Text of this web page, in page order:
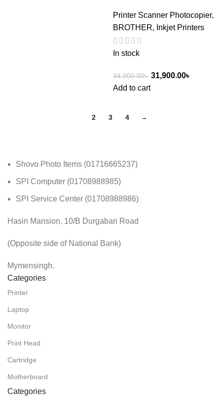
Printer Scanner Photocopier,
BROTHER, Inkjet Printers
In stock
34,000.00৳ 31,900.00৳
Add to cart
2 3 4 →
Shovo Photo Items (01716665237)
SPI Computer (01708988985)
SPI Service Center (01708988986)
Hasin Mansion, 10/B Durgabari Road
(Opposite side of National Bank)
Mymensingh.
Categories
Printer
Laptop
Monitor
Print Head
Cartridge
Motherboard
Categories